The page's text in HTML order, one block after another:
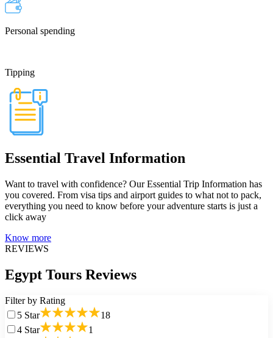
Personal spending
Tipping
Essential Travel Information
Want to travel with confidence? Our Essential Trip Information has
you covered. From visa tips and airport guides to what not to pack,
everything you need to know before your adventure starts is just a
click away
Know more
REVIEWS
Egypt Tours Reviews
Filter by Rating
5 Star
18
4 Star
1